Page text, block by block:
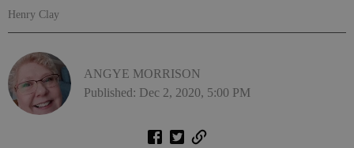
Henry Clay
ANGYE MORRISON
Published: Dec 2, 2020, 5:00 PM